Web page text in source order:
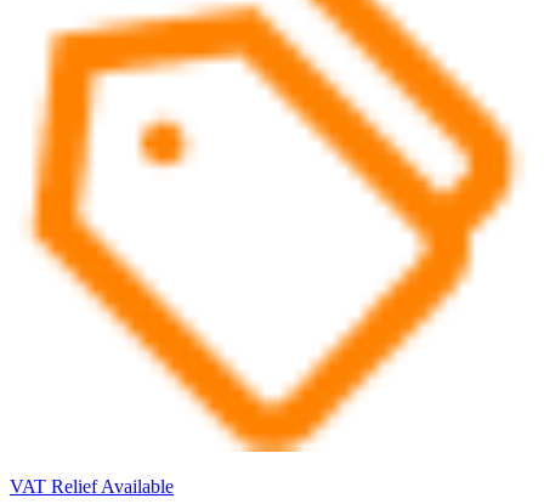
VAT Relief Available